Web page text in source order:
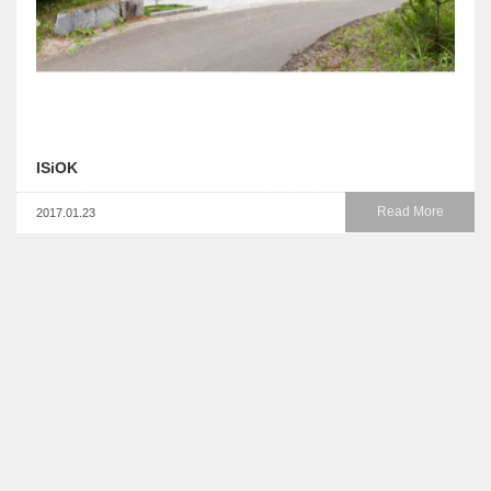
ISiOK
Read More
2017.01.23